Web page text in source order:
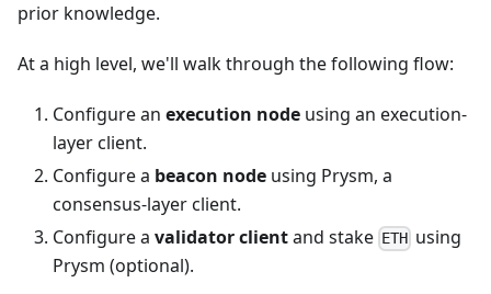
prior knowledge.
At a high level, we'll walk through the following flow:
Configure an execution node using an execution-
layer client.
Configure a beacon node using Prysm, a
consensus-layer client.
Configure a validator clientand stake ETH using
Prysm (optional).